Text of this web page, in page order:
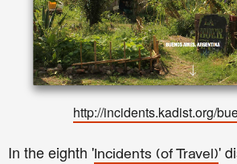
http://incidents.kadist.org/
In the eighth ' Incidents (of Travel)'